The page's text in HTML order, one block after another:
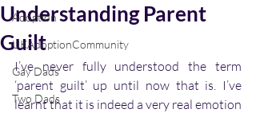
Adoption
UKAdoptionCommunity
Gay Dads
Two Dads
Understanding Parent
Guilt
I’ve never fully understood the term
‘parent guilt’ up until now that is. I’ve
learnt that it is indeed a very real emotion